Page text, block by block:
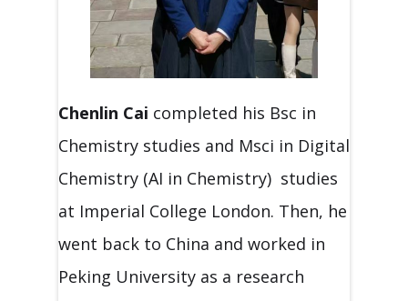
Chenlin Cai completed his Bsc in
Chemistry studies and Msci in Digital
Chemistry (AI in Chemistry) studies
at Imperial College London. Then, he
went back to China and worked in
Peking University as a research